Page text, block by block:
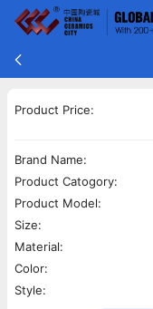
Product Price:
Brand Name:
Product Catogory:
Product Model:
Size:
Material:
Color:
Style: